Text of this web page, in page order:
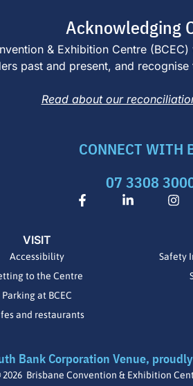
Acknowledging
& Exhibition Centre
past and present, and
Read about our
CONNECT WITH
07 3308
F
a
k
L
i
I
n
g
VISIT
Accessibility
to the Centre
Parking at BCEC
and restaurants
Safety
Bank Corporation Venue,
Brisbane Convention & Exhibition